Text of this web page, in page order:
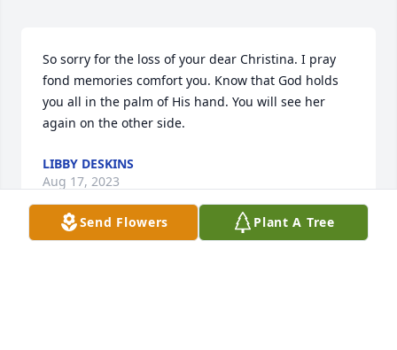
So sorry for the loss of your dear Christina. I pray
fond memories comfort you. Know that God holds
you all in the palm of His hand. You will see her
again on the other side.
LIBBY DESKINS
Aug 17, 2023
Send Flowers Plant A Tree